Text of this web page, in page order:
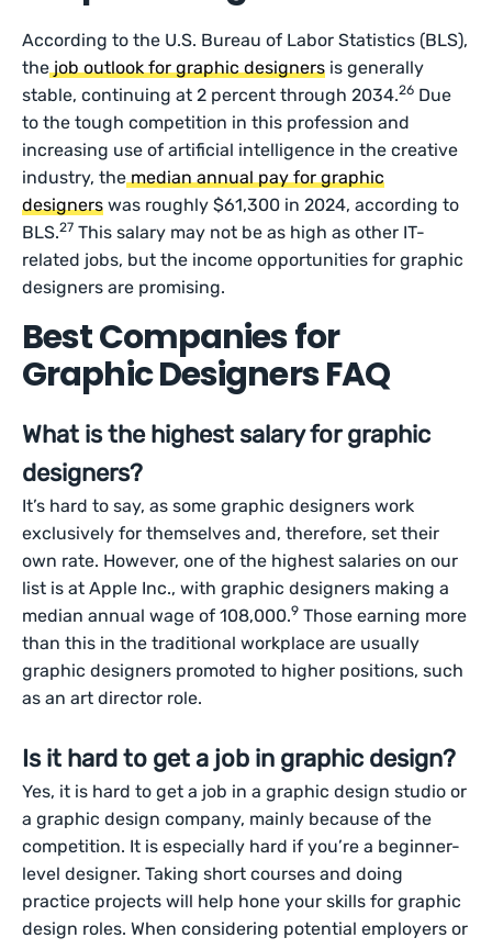
According to the U.S. Bureau of Labor Statistics (BLS),
thejob outlook for graphic designers is generally
stable, continuing at 2 percent through 2034.26 Due
to the tough competition in this profession and
increasing use of artificial intelligence in the creative
industry, themedian annual pay for graphic
designers was roughly $61,300 in 2024, according to
BLS.27 This salary may not be as high as other IT-
related jobs, but the income opportunities for graphic
designers are promising.
Best Companies for
Graphic Designers FAQ
What is the highest salary for graphic
designers?
It’s hard to say, as some graphic designers work
exclusively for themselves and, therefore, set their
own rate. However, one of the highest salaries on our
list is at Apple Inc., with graphic designers making a
median annual wage of 108,000.9 Those earning more
than this in the traditional workplace are usually
graphic designers promoted to higher positions, such
as an art director role.
Is it hard to get a job in graphic design?
Yes, it is hard to get a job in a graphic design studio or
a graphic design company, mainly because of the
competition. It is especially hard if you’re a beginner-
level designer. Taking short courses and doing
practice projects will help hone your skills for graphic
design roles. When considering potential employers or